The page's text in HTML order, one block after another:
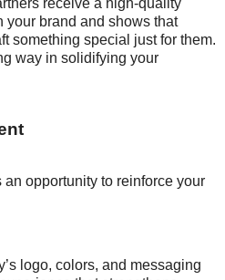
your brand and shows that
something special just for them.
way in solidifying your
opportunity to reinforce your
logo, colors, and messaging